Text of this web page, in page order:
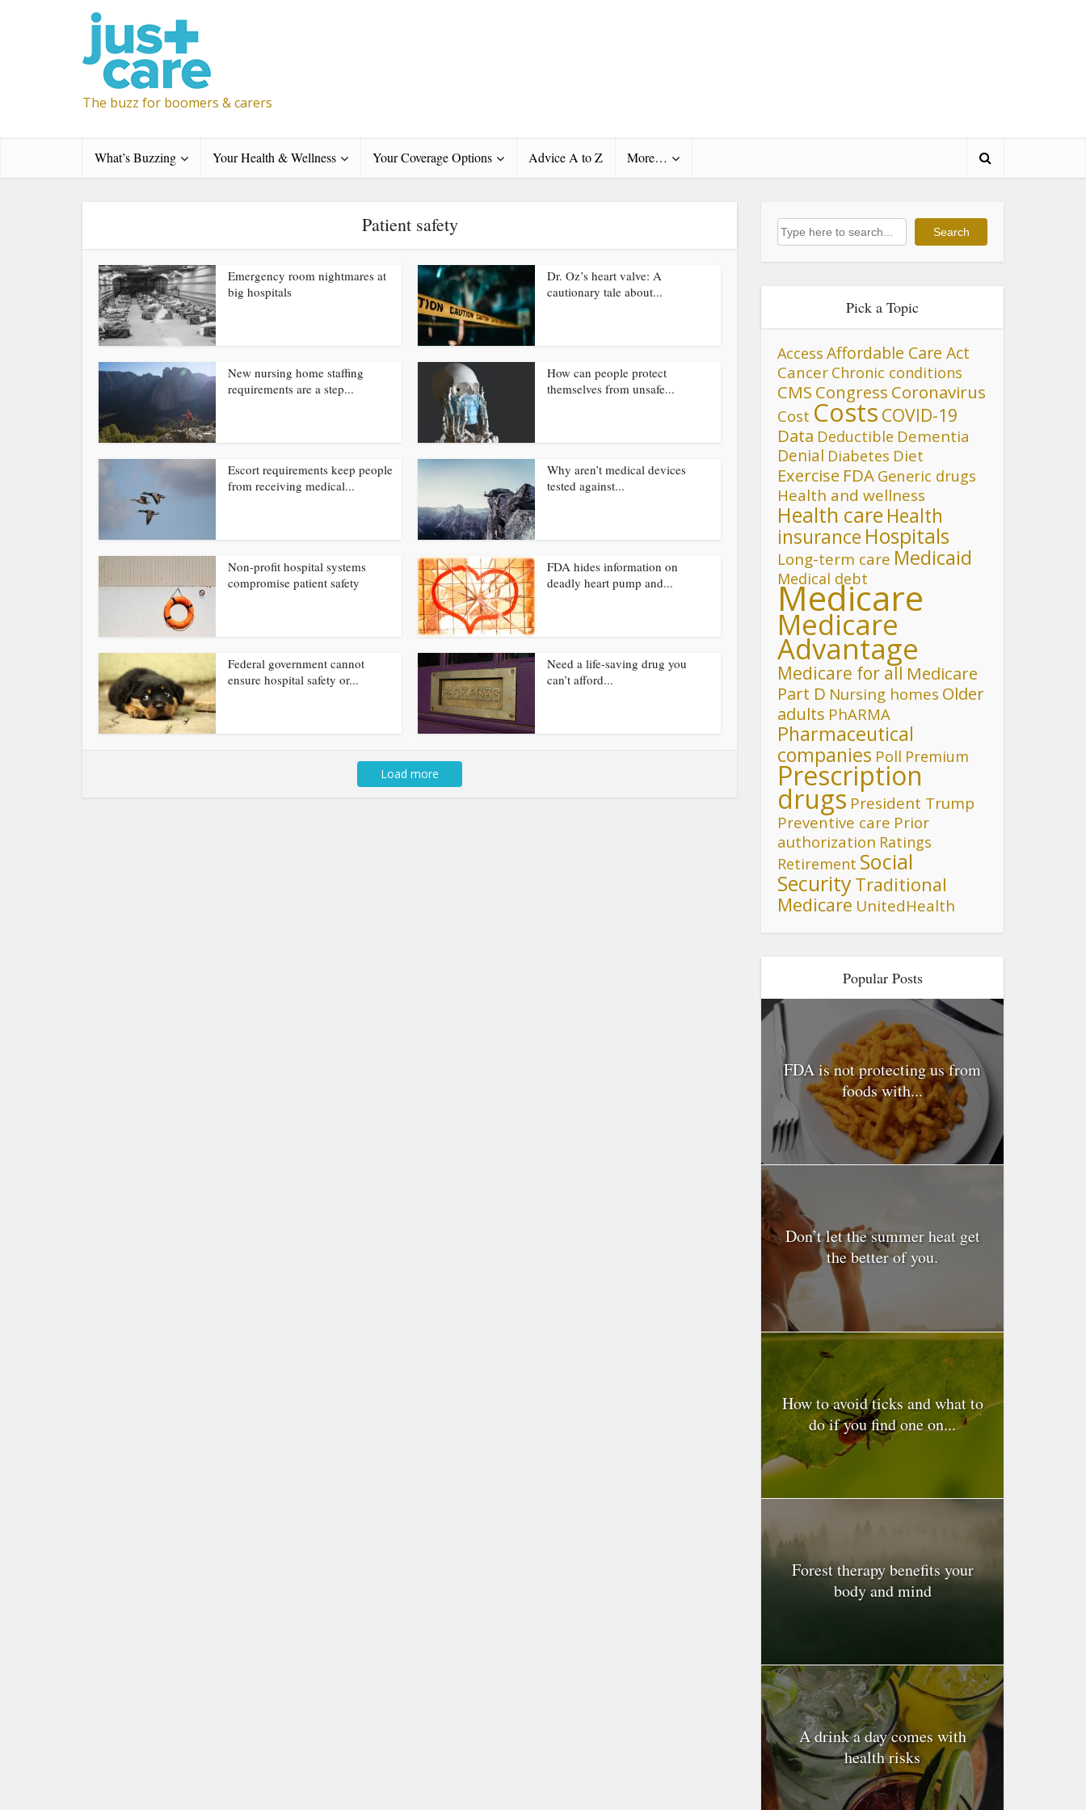
The buzz for boomers & carers
What’s Buzzing Your Health & Wellness Your Coverage Options Advice A to Z More…
Patient safety
Emergency room nightmares at
big hospitals
Dr. Oz’s heart valve: A
cautionary tale about...
New nursing home staffing
requirements are a step...
How can people protect
themselves from unsafe...
Escort requirements keep people
from receiving medical...
Why aren’t medical devices
tested against...
Non-profit hospital systems
compromise patient safety
FDA hides information on
deadly heart pump and...
Federal government cannot
ensure hospital safety or...
Need a life-saving drug you
can’t afford...
Load more
Search Search
Pick a Topic
Access Affordable Care Act
Cancer Chronic conditions
CMS Congress Coronavirus
Cost Costs COVID-19
Data Deductible Dementia
Denial Diabetes Diet
Exercise FDA Generic drugs
Health and wellness
Health care Health
insurance Hospitals
Long-term care Medicaid
Medical debt
Medicare
Medicare
Advantage
Medicare for all Medicare
Part D Nursing homes Older
adults PhARMA
Pharmaceutical
companies Poll Premium
Prescription
drugs President Trump
Preventive care Prior
authorization Ratings
Retirement Social
SecurityTraditional
Medicare UnitedHealth
Popular Posts
FDA is not protecting us from
foods with...
Don’t let the summer heat get
the better of you.
How to avoid ticks and what to
do if you find one on...
Forest therapy benefits your
body and mind
A drink a day comes with
health risks